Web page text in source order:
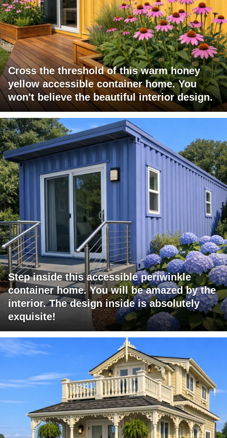
Cross the threshold of this warm honey
yellow accessible container home. You
won't believe the beautiful interior design.
Step inside this accessible periwinkle
container home. You will be amazed by the
interior. The design inside is absolutely
exquisite!